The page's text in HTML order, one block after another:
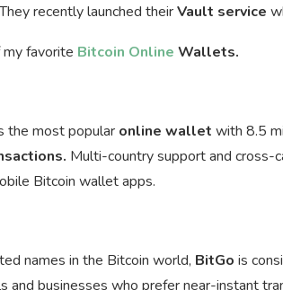
recently launched theirVault service
my favorite Bitcoin Online Wallets.
the most popular online wallet with 8.5
Multi-country support and cross-
Bitcoin wallet apps.
names in the Bitcoin world, BitGo is
and businesses who prefer near-instant